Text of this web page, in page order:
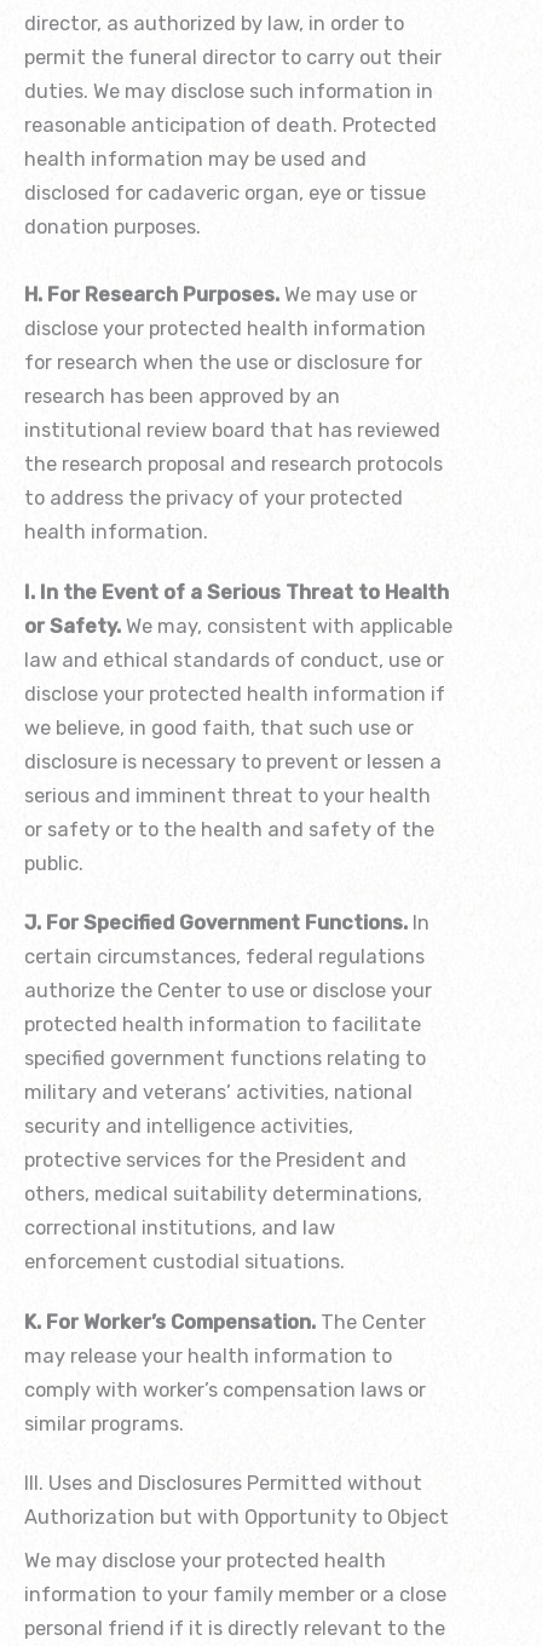
director, as authorized by law, in order to
permit the funeral director to carry out their
duties. We may disclose such information in
reasonable anticipation of death. Protected
health information may be used and
disclosed for cadaveric organ, eye or tissue
donation purposes.
H. For Research Purposes. We may use or
disclose your protected health information
for research when the use or disclosure for
research has been approved by an
institutional review board that has reviewed
the research proposal and research protocols
to address the privacy of your protected
health information.
I. In the Event of a Serious Threat to Health
or Safety. We may, consistent with applicable
law and ethical standards of conduct, use or
disclose your protected health information if
we believe, in good faith, that such use or
disclosure is necessary to prevent or lessen a
serious and imminent threat to your health
or safety or to the health and safety of the
public.
J. For Specified Government Functions. In
certain circumstances, federal regulations
authorize the Center to use or disclose your
protected health information to facilitate
specified government functions relating to
military and veterans’ activities, national
security and intelligence activities,
protective services for the President and
others, medical suitability determinations,
correctional institutions, and law
enforcement custodial situations.
K. For Worker’s Compensation. The Center
may release your health information to
comply with worker’s compensation laws or
similar programs.
III. Uses and Disclosures Permitted without
Authorization but with Opportunity to Object
We may disclose your protected health
information to your family member or a close
personal friend if it is directly relevant to the